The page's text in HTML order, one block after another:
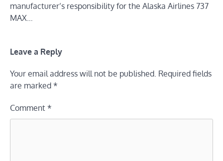
manufacturer’s responsibility for the Alaska Airlines 737
MAX…
Leave a Reply
Your email address will not be published. Required fields
are marked *
Comment *